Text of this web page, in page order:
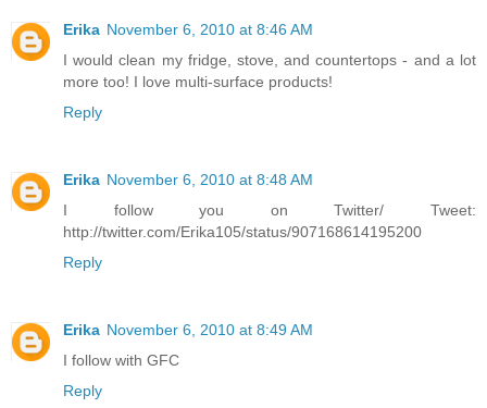
Erika November 6, 2010 at 8:46 AM
I would clean my fridge, stove, and countertops - and a lot
more too! I love multi-surface products!
Reply
Erika November 6, 2010 at 8:48 AM
I follow you on Twitter/ Tweet:
http://twitter.com/Erika105/status/907168614195200
Reply
Erika November 6, 2010 at 8:49 AM
I follow with GFC
Reply